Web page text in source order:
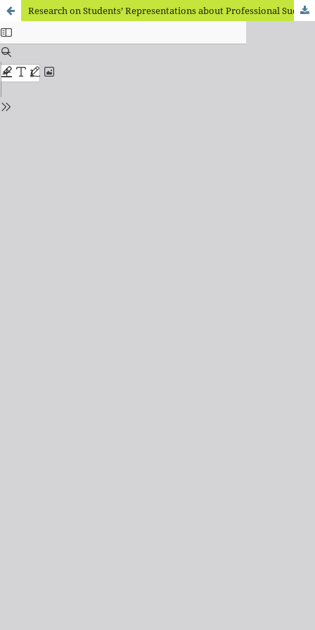
Research on Students’ Representations about Professional Success: Emotions and Values